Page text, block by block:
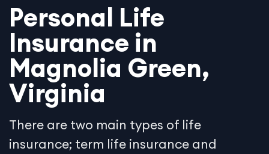
Personal Life
Insurance in
Magnolia Green,
Virginia
There are two main types of life
insurance; term life insurance and